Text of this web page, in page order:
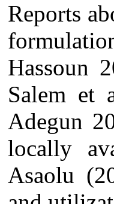
Reports
Hassoun
Salem et
Adegun
locally
Asaolu